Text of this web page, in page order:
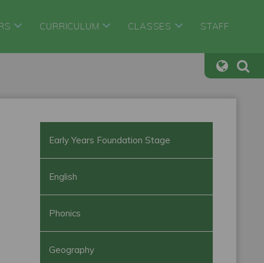
CURRICULUM CLASSES STAFF
Early Years Foundation Stage
English
Phonics
Geography